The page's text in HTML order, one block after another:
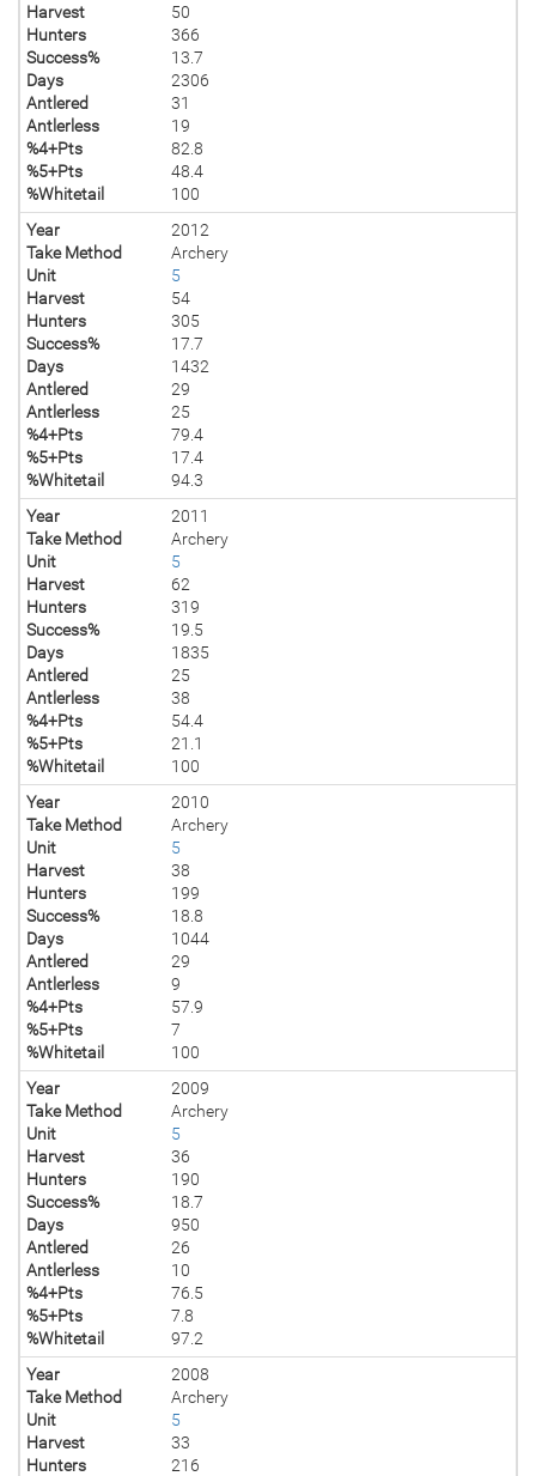
Harvest
50
Hunters
366
Success%
13.7
Days
2306
Antlered
31
Antlerless
19
%4+Pts
82.8
%5+Pts
48.4
%Whitetail
100
Year
2012
Take Method
Archery
Unit
5
Harvest
54
Hunters
305
Success%
17.7
Days
1432
Antlered
29
Antlerless
25
%4+Pts
79.4
%5+Pts
17.4
%Whitetail
94.3
Year
2011
Take Method
Archery
Unit
5
Harvest
62
Hunters
319
Success%
19.5
Days
1835
Antlered
25
Antlerless
38
%4+Pts
54.4
%5+Pts
21.1
%Whitetail
100
Year
2010
Take Method
Archery
Unit
5
Harvest
38
Hunters
199
Success%
18.8
Days
1044
Antlered
29
Antlerless
9
%4+Pts
57.9
%5+Pts
7
%Whitetail
100
Year
2009
Take Method
Archery
Unit
5
Harvest
36
Hunters
190
Success%
18.7
Days
950
Antlered
26
Antlerless
10
%4+Pts
76.5
%5+Pts
7.8
%Whitetail
97.2
Year
2008
Take Method
Archery
Unit
5
Harvest
33
Hunters
216